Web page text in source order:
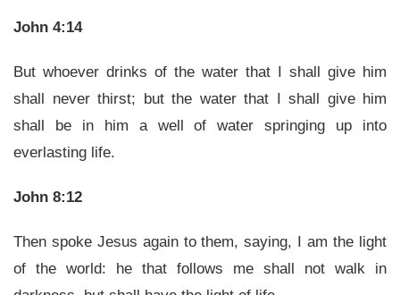
John 4:14
But whoever drinks of the water that I shall give him
shall never thirst; but the water that I shall give him
shall be in him a well of water springing up into
everlasting life.
John 8:12
Then spoke Jesus again to them, saying, I am the light
of the world: he that follows me shall not walk in